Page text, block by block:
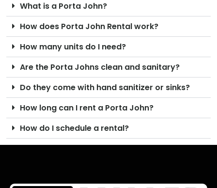
What is a Porta John?
How does Porta John Rental work?
How many units do I need?
Are the Porta Johns clean and sanitary?
Do they come with hand sanitizer or sinks?
How long can I rent a Porta John?
How do I schedule a rental?